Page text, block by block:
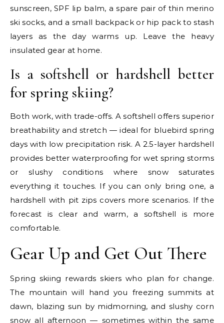
sunscreen, SPF lip balm, a spare pair of thin merino
ski socks, and a small backpack or hip pack to stash
layers as the day warms up. Leave the heavy
insulated gear at home.
Is a softshell or hardshell better
for spring skiing?
Both work, with trade-offs. A softshell offers superior
breathability and stretch — ideal for bluebird spring
days with low precipitation risk. A 2.5-layer hardshell
provides better waterproofing for wet spring storms
or slushy conditions where snow saturates
everything it touches. If you can only bring one, a
hardshell with pit zips covers more scenarios. If the
forecast is clear and warm, a softshell is more
comfortable.
Gear Up and Get Out There
Spring skiing rewards skiers who plan for change.
The mountain will hand you freezing summits at
dawn, blazing sun by midmorning, and slushy corn
snow all afternoon — sometimes within the same